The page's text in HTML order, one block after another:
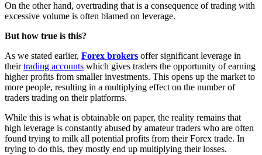
On the other hand, overtrading that is a consequence of trading with
excessive volume is often blamed on leverage.
But how true is this?
As we stated earlier, Forex brokers offer significant leverage in
theirtrading accounts which gives traders the opportunity of earning
higher profits from smaller investments. This opens up the market to
more people, resulting in a multiplying effect on the number of
traders trading on their platforms.
While this is what is obtainable on paper, the reality remains that
high leverage is constantly abused by amateur traders who are often
found trying to milk all potential profits from their Forex trade. In
trying to do this, they mostly end up multiplying their losses.